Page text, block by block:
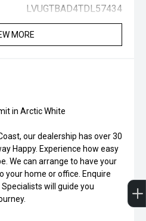
LVUGTBAD4TDL57434
MORE
in Arctic White
our dealership has over 30
Happy. Experience how easy
We can arrange to have your
your home or office. Enquire
will guide you